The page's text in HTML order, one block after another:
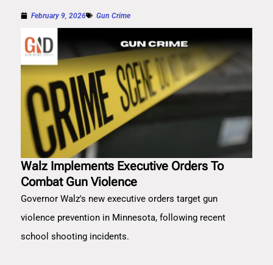
February 9, 2026 Gun Crime
Walz Implements Executive Orders To
Combat Gun Violence
Governor Walz's new executive orders target gun
violence prevention in Minnesota, following recent
school shooting incidents.